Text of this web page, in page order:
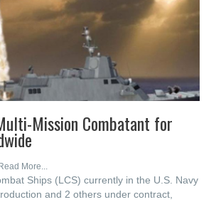
Mission Combatant for
Read More...
Ships (LCS) currently in the U.S. Navy
and 2 others under contract,